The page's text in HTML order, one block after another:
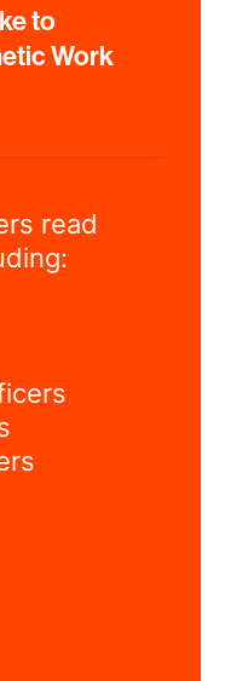
to
Work
read